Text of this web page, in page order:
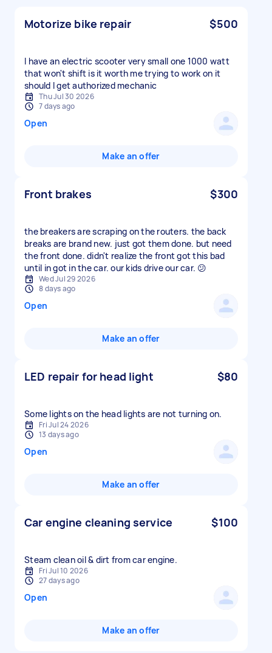
Motorize bike repair $500
I have an electric scooter very small one 1000 watt
that won't shift is it worth me trying to work on it
should I get authorized mechanic
Thu Jul 30 2026
7 days ago
Open
Make an offer
Front brakes $300
the breakers are scraping on the routers. the back
breaks are brand new. just got them done. but need
the front done. didn't realize the front got this bad
until in got in the car. our kids drive our car. 😕
Wed Jul 29 2026
8 days ago
Open
Make an offer
LED repair for head light $80
Some lights on the head lights are not turning on.
Fri Jul 24 2026
13 days ago
Open
Make an offer
Car engine cleaning service $100
Fri Jul 10 2026
27 days ago
Open
Make an offer